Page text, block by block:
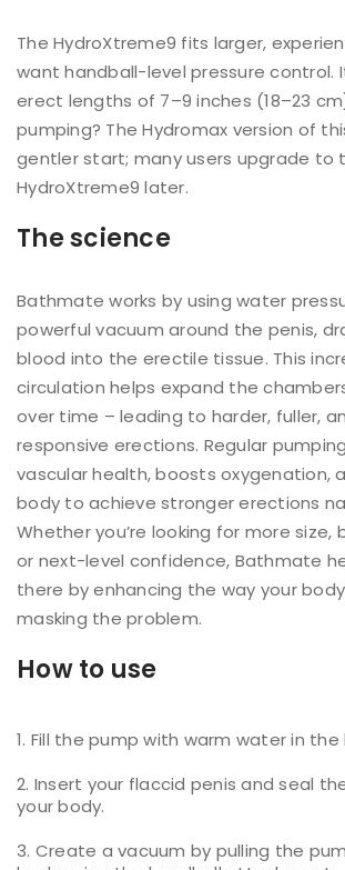
The HydroXtreme9 fits larger,
want handball-level pressure control.
erect lengths of 7–9 inches (18–23
pumping? The Hydromax version of
gentler start; many users upgrade to
HydroXtreme9 later.
The science
Bathmate works by using water
powerful vacuum around the penis,
blood into the erectile tissue. This
circulation helps expand the
over time – leading to harder, fuller,
responsive erections. Regular
vascular health, boosts oxygenation,
body to achieve stronger erections
Whether you’re looking for more
or next-level confidence, Bathmate
there by enhancing the way your
masking the problem.
How to use
Fill the pump with warm water in the
Insert your flaccid penis and seal
your body.
Create a vacuum by pulling the